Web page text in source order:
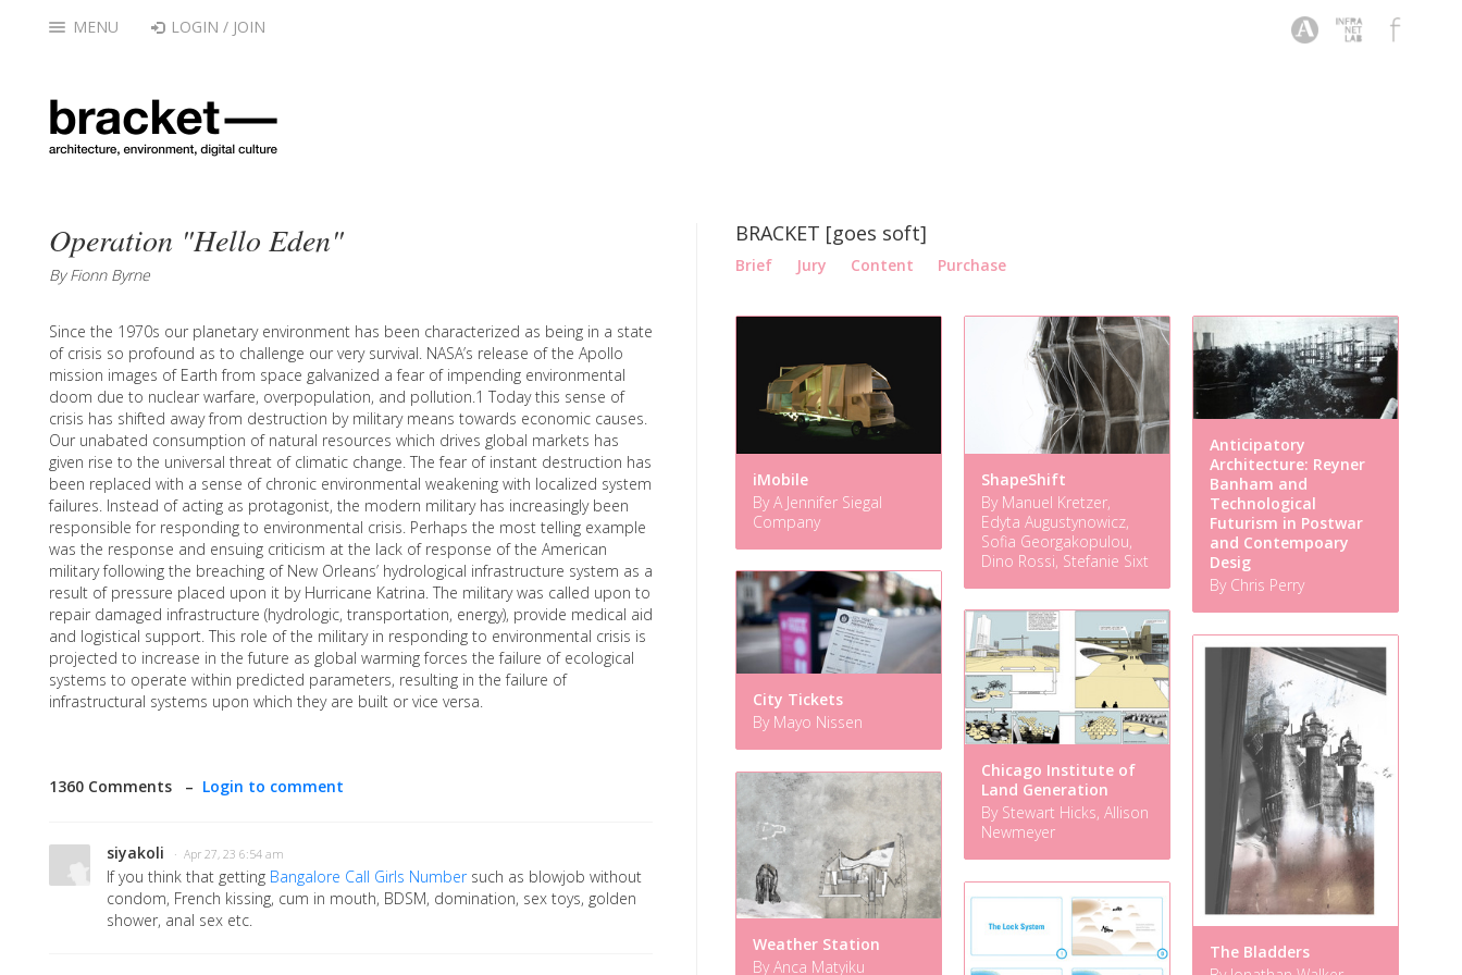
MENU LOGIN / JOIN
Operation "Hello Eden"
By Fionn Byrne
Since the 1970s our planetary environment has been characterized as being in a state
of crisis so profound as to challenge our very survival. NASA’s release of the Apollo
mission images of Earth from space galvanized a fear of impending environmental
doom due to nuclear warfare, overpopulation, and pollution.1 Today this sense of
crisis has shifted away from destruction by military means towards economic causes.
Our unabated consumption of natural resources which drives global markets has
given rise to the universal threat of climatic change. The fear of instant destruction has
been replaced with a sense of chronic environmental weakening with localized system
failures. Instead of acting as protagonist, the modern military has increasingly been
responsible for responding to environmental crisis. Perhaps the most telling example
was the response and ensuing criticism at the lack of response of the American
military following the breaching of New Orleans’ hydrological infrastructure system as a
result of pressure placed upon it by Hurricane Katrina. The military was called upon to
repair damaged infrastructure (hydrologic, transportation, energy), provide medical aid
and logistical support. This role of the military in responding to environmental crisis is
projected to increase in the future as global warming forces the failure of ecological
systems to operate within predicted parameters, resulting in the failure of
infrastructural systems upon which they are built or vice versa.
1360 Comments – Login to comment
siyakoli · Apr 27, 23 6:54 am
If you think that getting Bangalore Call Girls Number such as blowjob without
condom, French kissing, cum in mouth, BDSM, domination, sex toys, golden
shower, anal sex etc.
BRACKET [goes soft]
Brief Jury Content Purchase
iMobile
By A Jennifer Siegal
Company
ShapeShift
By Manuel Kretzer,
Edyta Augustynowicz,
Sofia Georgakopulou,
Dino Rossi, Stefanie Sixt
Anticipatory
Architecture: Reyner
Banham and
Technological
Futurism in Postwar
and Contempoary
Desig
By Chris Perry
City Tickets
By Mayo Nissen
Chicago Institute of
Land Generation
By Stewart Hicks, Allison
Newmeyer
The Bladders
Weather Station
By Anca Matyiku